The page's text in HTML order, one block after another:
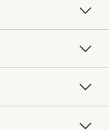
Services
Chefs